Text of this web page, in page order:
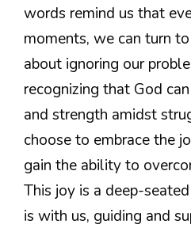
words remind us that
moments, we can turn
about ignoring our
recognizing that God
and strength amidst
choose to embrace the
gain the ability to
This joy is a deep-
is with us, guiding and